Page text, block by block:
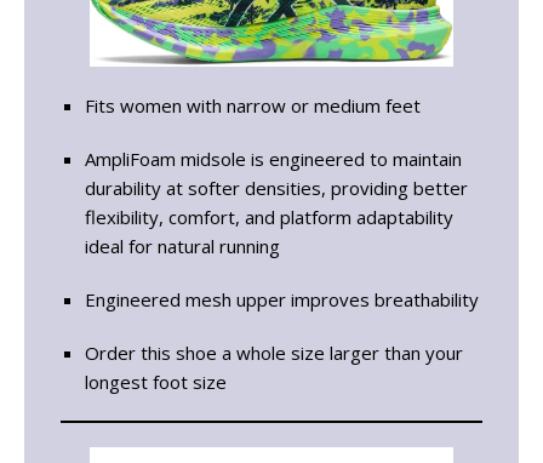
Fits women with narrow or medium feet
AmpliFoam midsole is engineered to maintain
durability at softer densities, providing better
flexibility, comfort, and platform adaptability
ideal for natural running
Engineered mesh upper improves breathability
Order this shoe a whole size larger than your
longest foot size